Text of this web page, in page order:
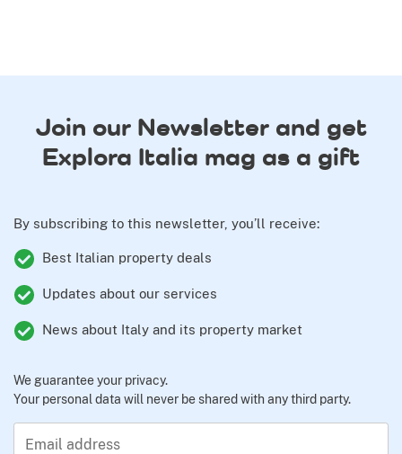
Join our Newsletter and get
Explora Italia mag as a gift
By subscribing to this newsletter, you’ll receive:
Best Italian property deals
Updates about our services
News about Italy and its property market
We guarantee your privacy.
Your personal data will never be shared with any third party.
Email address